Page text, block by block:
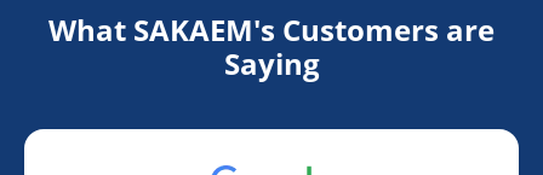
What SAKAEM's Customers are
Saying